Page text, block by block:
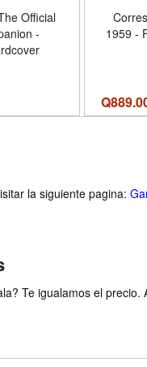
Official
-
1959 -
Q
la siguiente pagina:
Te igualamos el precio.